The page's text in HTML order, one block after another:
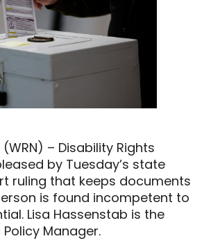
(WRN) – Disability Rights
by Tuesday’s state
ruling that keeps documents
is found incompetent to
Lisa Hassenstab is the
Policy Manager.